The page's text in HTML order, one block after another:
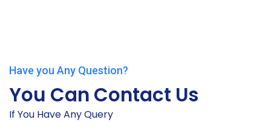
Have you Any Question?
You Can Contact Us
If You Have Any Query